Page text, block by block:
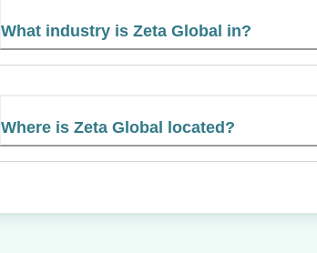
What industry is Zeta Global in?
Where is Zeta Global located?